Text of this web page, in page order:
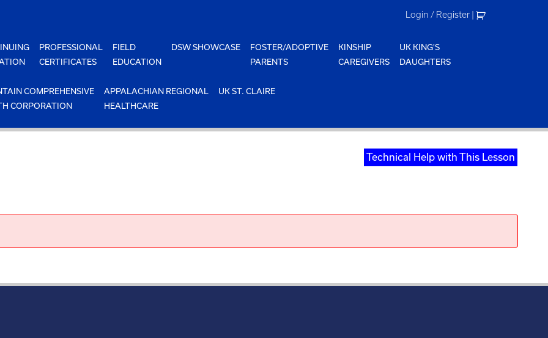
Login / Register |
PROFESSIONAL
CERTIFICATES
FIELD
EDUCATION
DSW SHOWCASE
FOSTER/ADOPTIVE
PARENTS
KINSHIP
CAREGIVERS
UK KING'S
DAUGHTERS
COMPREHENSIVE
CORPORATION
APPALACHIAN REGIONAL
HEALTHCARE
UK ST. CLAIRE
Technical Help with This Lesson